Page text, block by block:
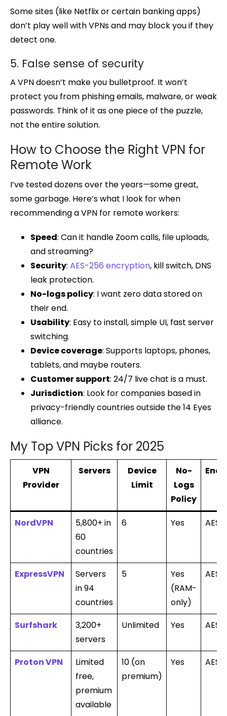
Some sites (like Netflix or certain banking apps)
don’t play well with VPNs and may block you if they
detect one.
5. False sense of security
A VPN doesn’t make you bulletproof. It won’t
protect you from phishing emails, malware, or weak
passwords. Think of it as one piece of the puzzle,
not the entire solution.
How to Choose the Right VPN for
Remote Work
I’ve tested dozens over the years—some great,
some garbage. Here’s what I look for when
recommending a VPN for remote workers:
Speed: Can it handle Zoom calls, file uploads,
and streaming?
Security: AES-256 encryption, kill switch, DNS
leak protection.
No-logs policy: I want zero data stored on
their end.
Usability: Easy to install, simple UI, fast server
switching.
Device coverage: Supports laptops, phones,
tablets, and maybe routers.
Customer support: 24/7 live chat is a must.
Jurisdiction: Look for companies based in
privacy-friendly countries outside the 14 Eyes
alliance.
My Top VPN Picks for 2025
VPN
Provider
Servers
Device
Limit
No-
Logs
Policy
NordVPN
5,800+ in
60
countries
6 Yes
ExpressVPN
Servers
in 94
countries
5
Yes
(RAM-
only)
Surfshark
3,200+
servers
Unlimited Yes
Proton VPN
Limited
free,
premium
available
10 (on
premium)
Yes